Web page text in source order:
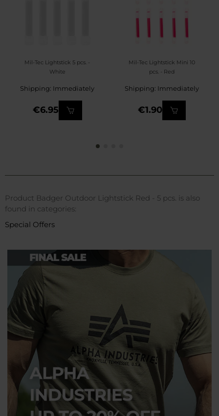
Mil-Tec Lightstick 5 pcs. -
White
Shipping: Immediately
€6.95
Mil-Tec Lightstick Mini 10
pcs. - Red
Shipping: Immediately
€1.90
Product Badger Outdoor Lightstick Red - 5 pcs. is also
found in categories:
Special Offers